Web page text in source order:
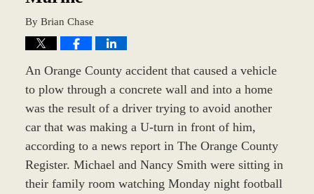
By Brian Chase
An Orange County accident that caused a vehicle
to plow through a concrete wall and into a home
was the result of a driver trying to avoid another
car that was making a U-turn in front of him,
according to a news report in The Orange County
Register. Michael and Nancy Smith were sitting in
their family room watching Monday night football